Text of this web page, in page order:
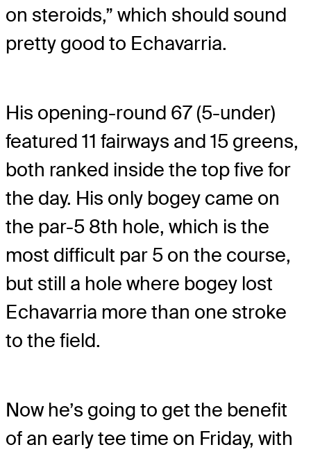
on steroids,” which should sound
pretty good to Echavarria.
His opening-round 67 (5-under)
featured 11 fairways and 15 greens,
both ranked inside the top five for
the day. His only bogey came on
the par-5 8th hole, which is the
most difficult par 5 on the course,
but still a hole where bogey lost
Echavarria more than one stroke
to the field.
Now he’s going to get the benefit
of an early tee time on Friday, with